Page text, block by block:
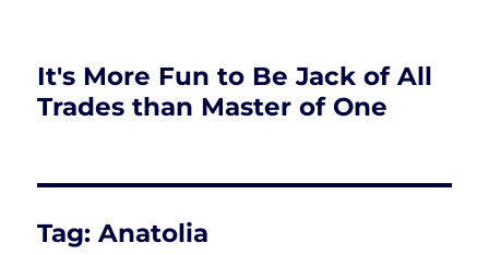
It's More Fun to Be Jack of All
Trades than Master of One
Tag:Anatolia